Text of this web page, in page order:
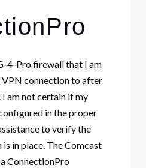
4-Pro firewall that I am
VPN connection to after
am not certain if my
in the proper
to verify the
in place. The Comcast
ConnectionPro